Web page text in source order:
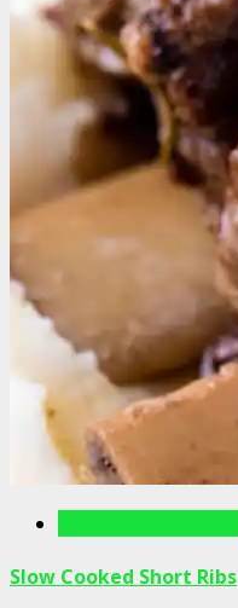
Slow Cooked Short Ribs